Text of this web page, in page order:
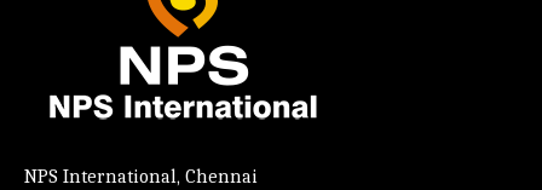
NPS International, Chennai